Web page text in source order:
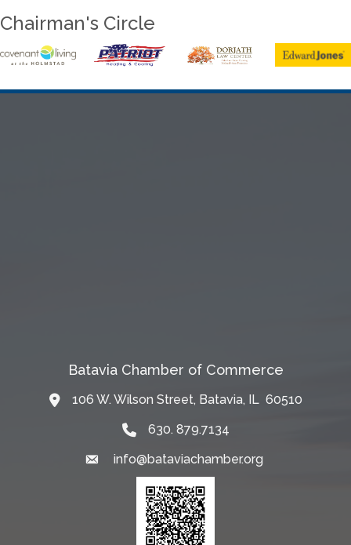
Chairman's Circle
Batavia Chamber of Commerce
Map106 W. Wilson Street, Batavia, IL 60510
630. 879.7134
Emailinfo@bataviachamber.org